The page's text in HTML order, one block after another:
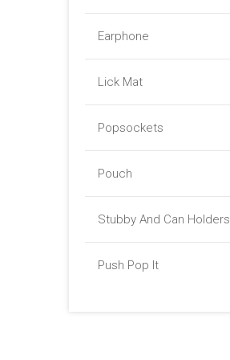
Earphone
Lick Mat
Popsockets
Pouch
Stubby And Can Holders
Push Pop It